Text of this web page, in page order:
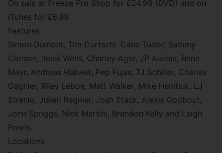
On sale at Freeze Pro Shop for £24.99 (DVD) and on
iTunes for £6.99.
Features
Simon Dumont, Tim Durtschi, Dane Tudor, Sammy
Carlson, Jossi Wells, Charley Ager, JP Auclair, Bene
Mayr, Andreas Hatveit, Pep Fujas, TJ Schiller, Charles
Gagnier, Riley Leboe, Matt Walker, Mike Henitiuk, LJ
Strenio, Julien Regnier, Josh Stack, Alexis Godbout,
John Spriggs, Nick Martini, Brandon Kelly and Leigh
Powis.
Locations